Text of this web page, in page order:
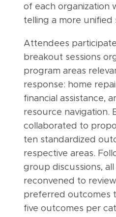
of each organization
telling a more
Attendees
breakout sessions
program areas
response: home
financial assistance,
resource navigation.
collaborated to
ten standardized
respective areas.
group discussions,
reconvened to
preferred outcomes
five outcomes per